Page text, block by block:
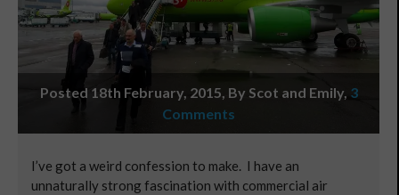
Posted 18th February, 2015, By Scot and Emily, 3
Comments
I’ve got a weird confession to make. I have an
unnaturally strong fascination with commercial air